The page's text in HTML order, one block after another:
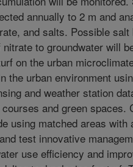
annually to 2 m and
and salts. Possible salt
nitrate to groundwater will
on the urban
the urban environment
and weather station
and green spaces.
using matched areas with
test innovative
use efficiency and